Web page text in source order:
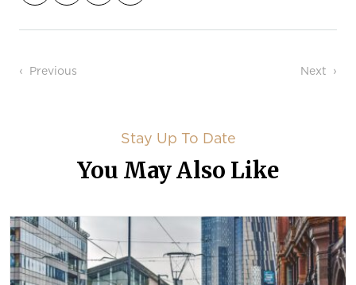
Post navigation
Previous Next
Stay Up To Date
You May Also Like